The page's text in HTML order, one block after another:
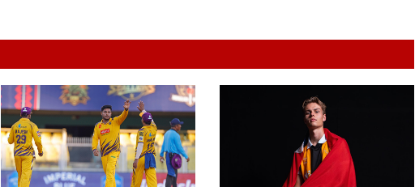
Jr Boys' NFC: Dr BC Roy Trophy to
kick off in Bengaluru, Narainpur on
August 25